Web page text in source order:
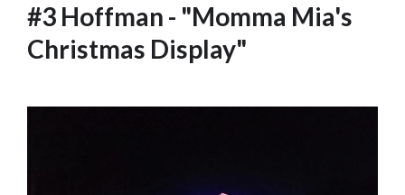
#3 Hoffman - "Momma Mia's
Christmas Display"